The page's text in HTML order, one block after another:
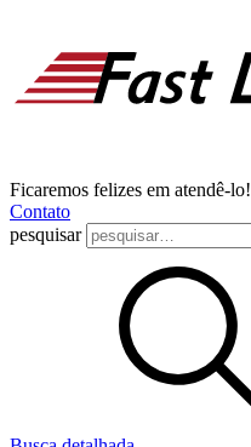
Ficaremos felizes em atendê-lo!
Contato
pesquisar